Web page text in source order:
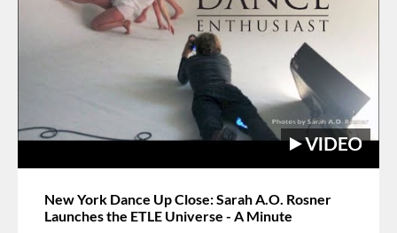
New York Dance Up Close: Sarah A.O. Rosner
Launches the ETLE Universe - A Minute